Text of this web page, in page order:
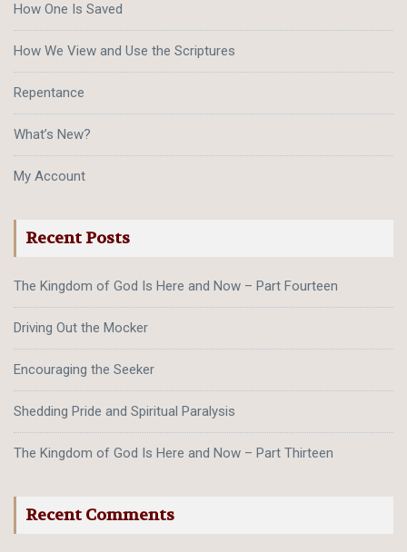
How One Is Saved
How We View and Use the Scriptures
Repentance
What’s New?
My Account
Recent Posts
The Kingdom of God Is Here and Now – Part Fourteen
Driving Out the Mocker
Encouraging the Seeker
Shedding Pride and Spiritual Paralysis
The Kingdom of God Is Here and Now – Part Thirteen
Recent Comments